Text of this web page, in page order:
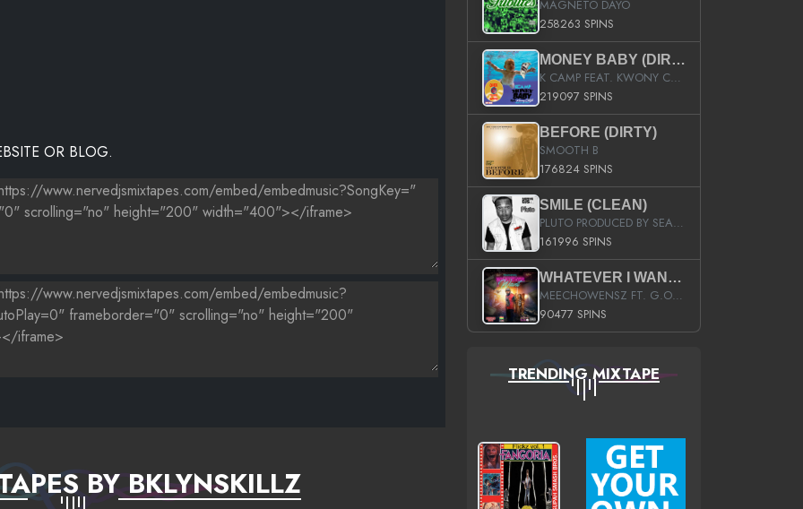
OR BLOG.
BY BKLYNSKILLZ
MAGNETO DAYO
258263 SPINS
MONEY BABY (DIRTY)
K CAMP FEAT. KWONY CASH
219097 SPINS
BEFORE (DIRTY)
SMOOTH B
176824 SPINS
SMILE (CLEAN)
PLUTO PRODUCED BY SEAN_DA_FIRZT
161996 SPINS
WHATEVER I WANT (STREET)
MEECHOWENSZ FT. G.O & SNOOPYSYMONE
90477 SPINS
TRENDING MIXTAPE